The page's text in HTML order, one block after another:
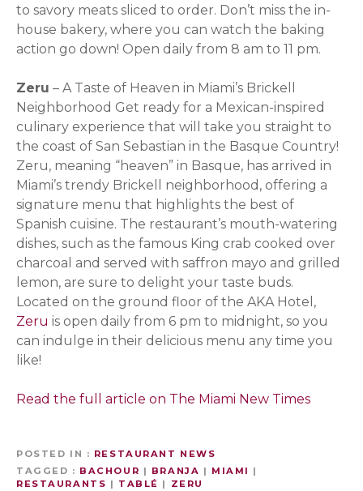
to savory meats sliced to order. Don’t miss the in-
house bakery, where you can watch the baking
action go down! Open daily from 8 am to 11 pm.
Zeru – A Taste of Heaven in Miami’s Brickell
Neighborhood Get ready for a Mexican-inspired
culinary experience that will take you straight to
the coast of San Sebastian in the Basque Country!
Zeru, meaning “heaven” in Basque, has arrived in
Miami’s trendy Brickell neighborhood, offering a
signature menu that highlights the best of
Spanish cuisine. The restaurant’s mouth-watering
dishes, such as the famous King crab cooked over
charcoal and served with saffron mayo and grilled
lemon, are sure to delight your taste buds.
Located on the ground floor of the AKA Hotel,
Zeru is open daily from 6 pm to midnight, so you
can indulge in their delicious menu any time you
like!
Read the full article on The Miami New Times
POSTED IN
RESTAURANT NEWS
TAGGED
BACHOUR | BRANJA | MIAMI |
RESTAURANTS | TABLÉ | ZERU